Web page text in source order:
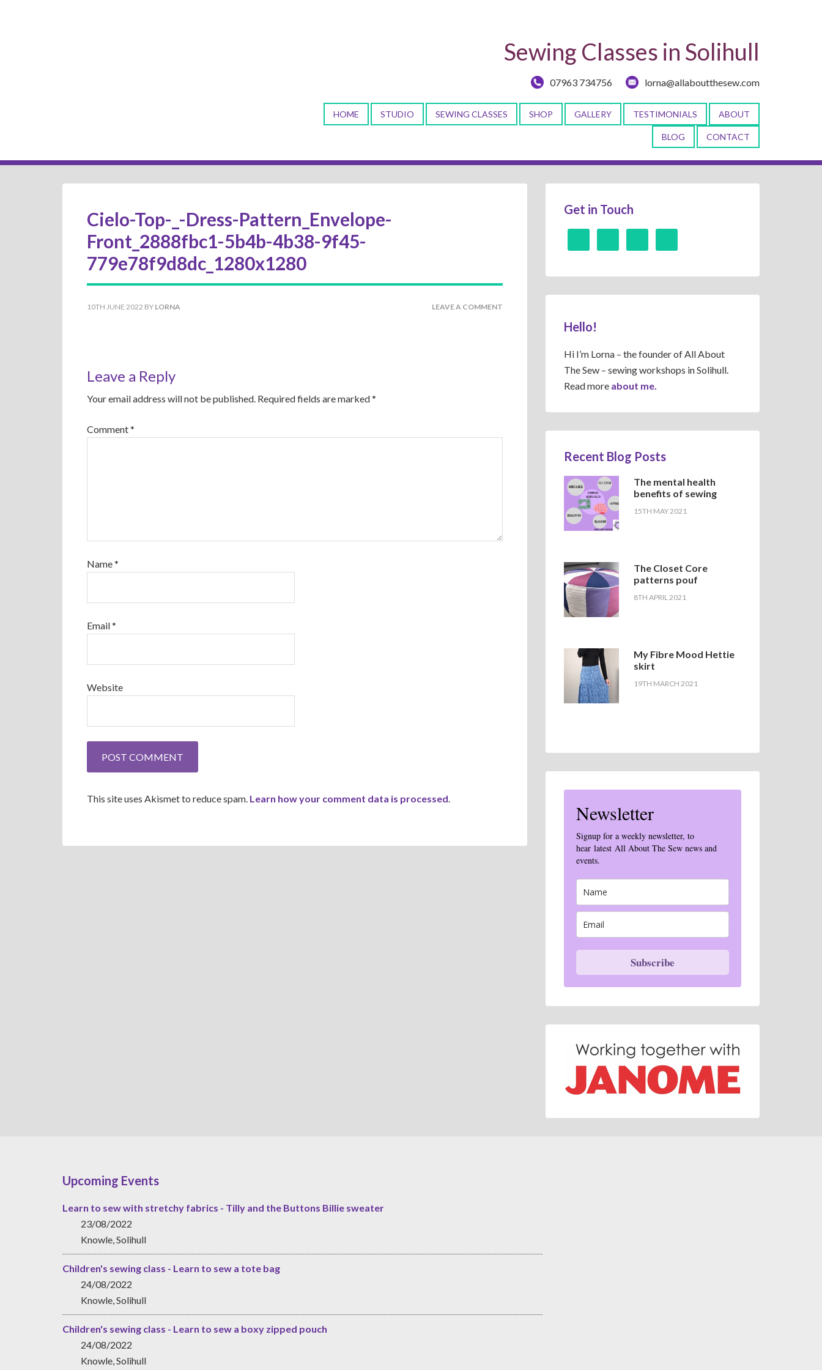
Sewing Classes in Solihull
07963 734756 lorna@allaboutthesew.com
HOME STUDIO SEWING CLASSES SHOP GALLERY TESTIMONIALS ABOUT
BLOG CONTACT
Cielo-Top-_-Dress-Pattern_Envelope-
Front_2888fbc1-5b4b-4b38-9f45-
779e78f9d8dc_1280x1280
10TH JUNE 2022 BY LORNA LEAVE A COMMENT
Leave a Reply
Your email address will not be published. Required fields are marked*
Comment*
Name*
Email*
Website
This site uses Akismet to reduce spam. Learn how your comment data is processed.
Get in Touch
Hello!
Hi I’m Lorna – the founder of All About
The Sew – sewing workshops in Solihull.
Read more about me.
Recent Blog Posts
The mental health
benefits of sewing
15TH MAY 2021
The Closet Core
patterns pouf
8TH APRIL 2021
My Fibre Mood Hettie
skirt
19TH MARCH 2021
Newsletter
Signup for a weekly newsletter, to
hear latest All About The Sew news and
events.
Subscribe
Upcoming Events
Learn to sew with stretchy fabrics - Tilly and the Buttons Billie sweater
23/08/2022
Knowle, Solihull
Children's sewing class - Learn to sew a tote bag
24/08/2022
Knowle, Solihull
Children's sewing class - Learn to sew a boxy zipped pouch
24/08/2022
Knowle, Solihull